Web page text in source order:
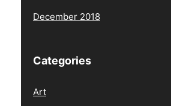
December 2018
Categories
Art